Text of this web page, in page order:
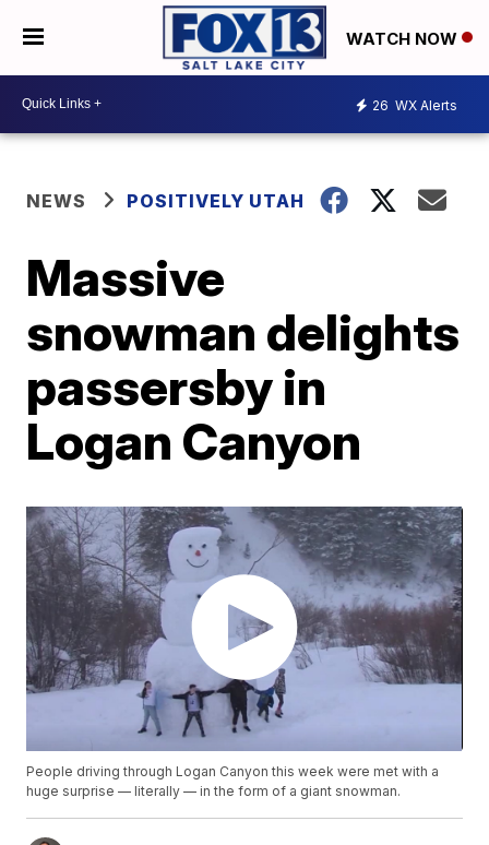
WATCH NOW
26 WX Alerts
NEWS POSITIVELY UTAH
Massive
snowman delights
passersby in
Logan Canyon
People driving through Logan Canyon this week were met with a
huge surprise — literally — in the form of a giant snowman.